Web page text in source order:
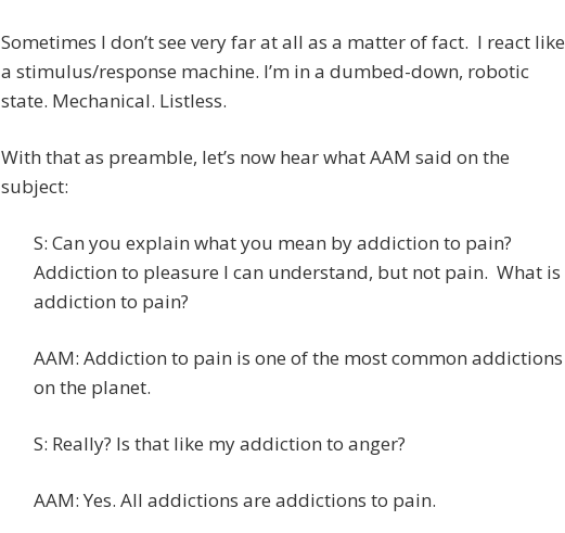
Sometimes I don’t see very far at all as a matter of fact. I react like
a stimulus/response machine. I’m in a dumbed-down, robotic
state. Mechanical. Listless.
With that as preamble, let’s now hear what AAM said on the
subject:
S: Can you explain what you mean by addiction to pain?
Addiction to pleasure I can understand, but not pain. What is
addiction to pain?
AAM: Addiction to pain is one of the most common addictions
on the planet.
S: Really? Is that like my addiction to anger?
AAM: Yes. All addictions are addictions to pain.